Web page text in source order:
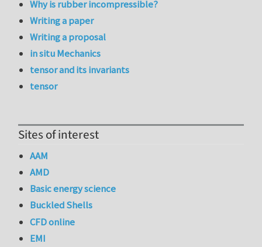
Why is rubber incompressible?
Writing a paper
Writing a proposal
in situ Mechanics
tensor and its invariants
tensor
Sites of interest
AAM
AMD
Basic energy science
Buckled Shells
CFD online
EMI